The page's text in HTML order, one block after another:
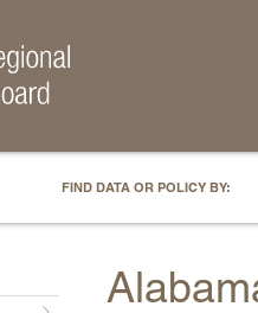
FIND DATA OR POLICY BY: